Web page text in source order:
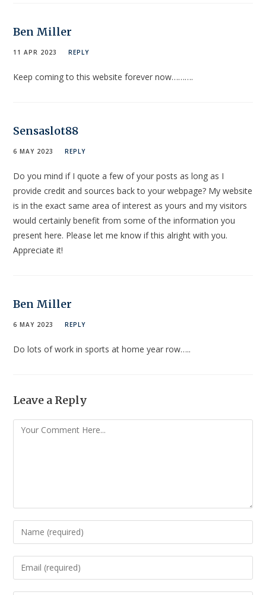
Ben Miller
11 APR 2023 REPLY
Keep coming to this website forever now……….
Sensaslot88
6 MAY 2023 REPLY
Do you mind if I quote a few of your posts as long as I
provide credit and sources back to your webpage? My website
is in the exact same area of interest as yours and my visitors
would certainly benefit from some of the information you
present here. Please let me know if this alright with you.
Appreciate it!
Ben Miller
6 MAY 2023 REPLY
Do lots of work in sports at home year row…..
Leave a Reply